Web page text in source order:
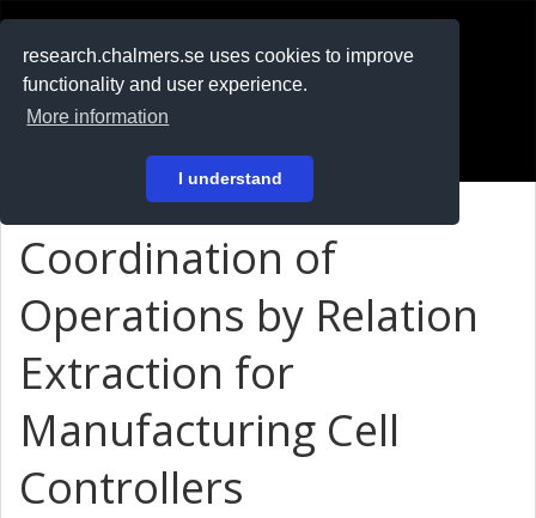
research.chalmers.se uses cookies to improve
functionality and user experience.
More information
I understand
På svenska
Coordination of
Operations by Relation
Extraction for
Manufacturing Cell
Controllers